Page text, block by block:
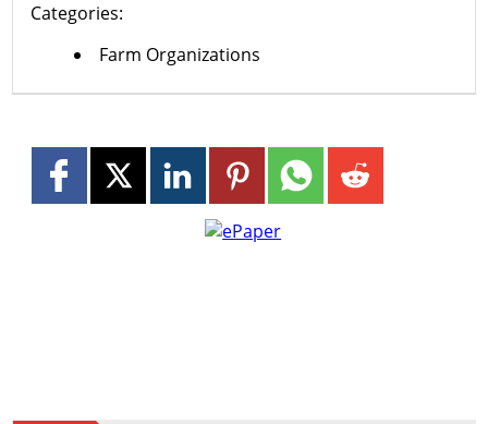
Categories:
Farm Organizations